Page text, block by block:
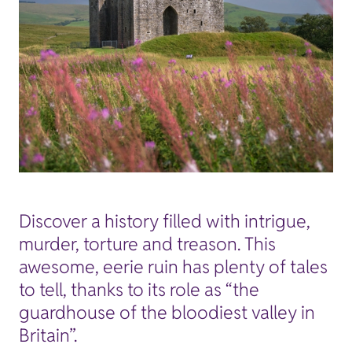
Discover a history filled with intrigue,
murder, torture and treason. This
awesome, eerie ruin has plenty of tales
to tell, thanks to its role as “the
guardhouse of the bloodiest valley in
Britain”.